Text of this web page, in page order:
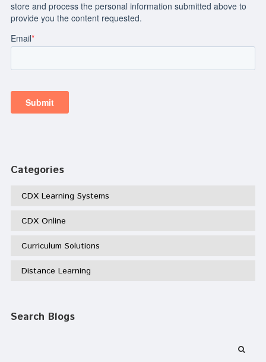
Categories
CDX Learning Systems
CDX Online
Curriculum Solutions
Distance Learning
Search Blogs